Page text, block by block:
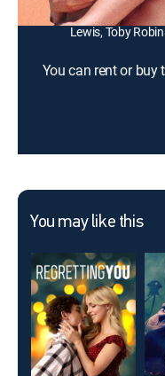
Cast: Sean Bury,
Lewis, Toby
You can rent or buy
You may like this